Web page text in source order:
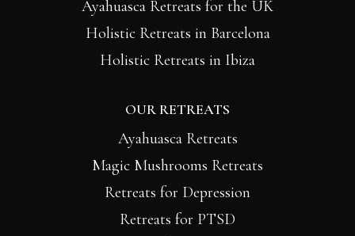
Ayahuasca Retreats for the UK
Holistic Retreats in Barcelona
Holistic Retreats in Ibiza
OUR RETREATS
Ayahuasca Retreats
Magic Mushrooms Retreats
Retreats for Depression
Retreats for PTSD